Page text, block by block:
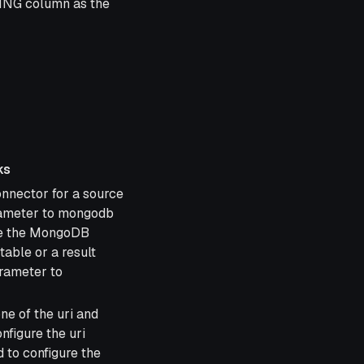
column as the
for a source
to mongodb
the MongoDB
or a result
to
of the uri and
the uri
to configure the